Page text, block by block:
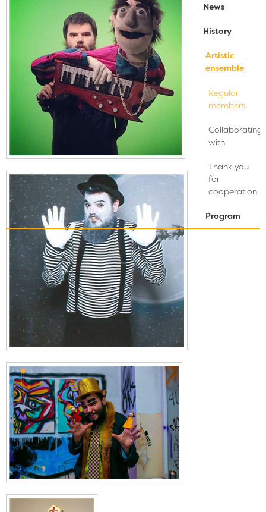
News
History
Artistic
ensemble
Regular
members
Collaborating
with
Thank you
for
cooperation
Program